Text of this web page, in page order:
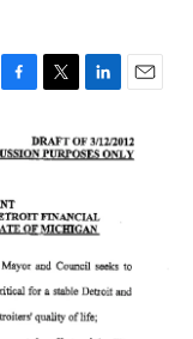
F
c
e
o
o
T
i
t
e
r
L
n
k
d
I
E
a
i